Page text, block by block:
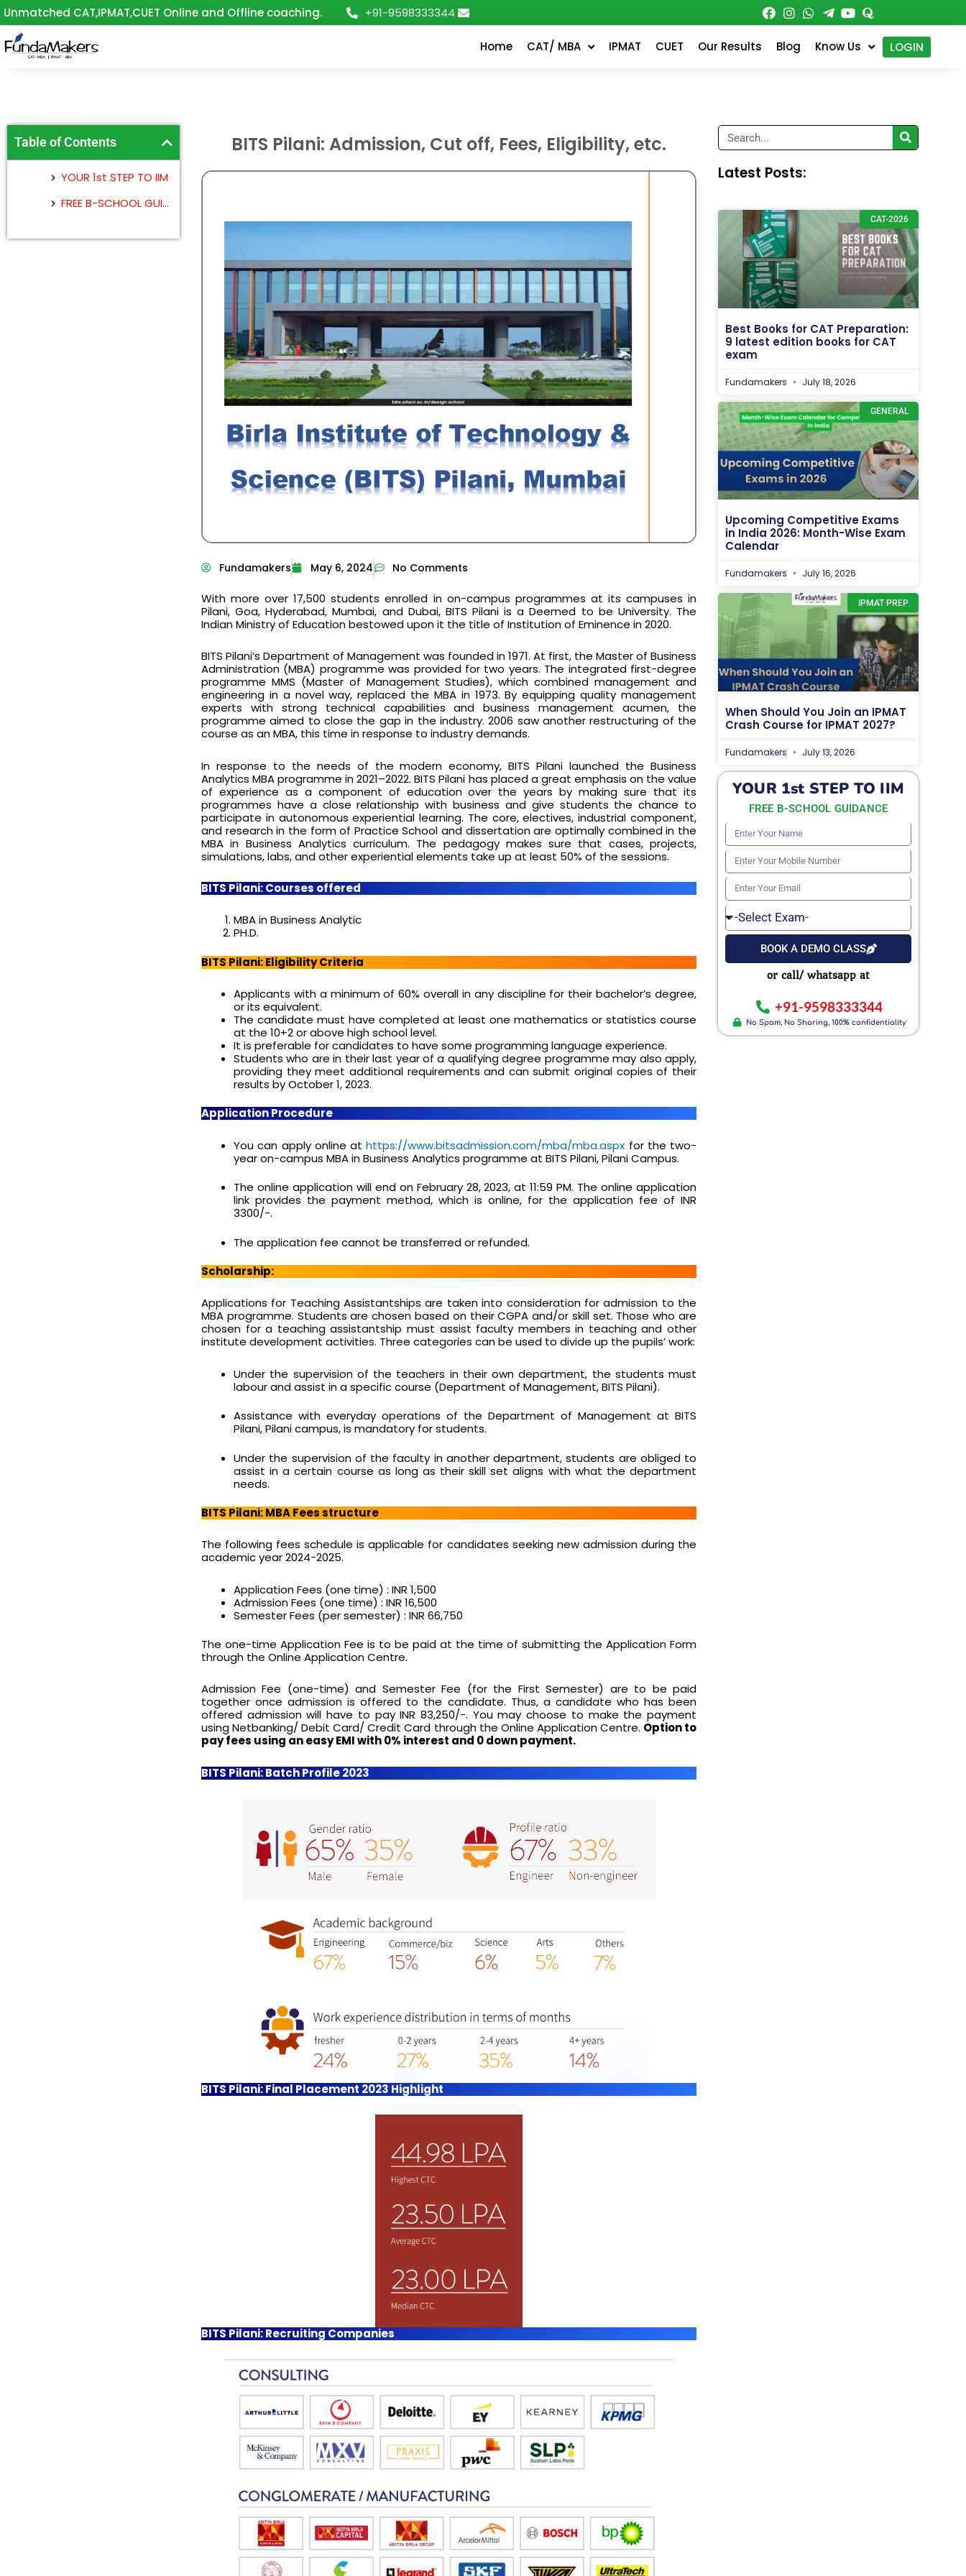
Skip
to
content
Unmatched CAT,IPMAT,CUET Online and Offline coaching. +91-9598333344
Home CAT/ MBA IPMAT CUET Our Results Blog Know Us LOGIN
Table of Contents
YOUR 1st STEP TO IIM
FREE B-SCHOOL GUIDANCE
BITS Pilani: Admission, Cut off, Fees, Eligibility, etc.
Fundamakers May 6, 2024 No Comments
With more over 17,500 students enrolled in on-campus programmes at its campuses in
Pilani, Goa, Hyderabad, Mumbai, and Dubai, BITS Pilani is a Deemed to be University. The
Indian Ministry of Education bestowed upon it the title of Institution of Eminence in 2020.
BITS Pilani’s Department of Management was founded in 1971. At first, the Master of Business
Administration (MBA) programme was provided for two years. The integrated first-degree
programme MMS (Master of Management Studies), which combined management and
engineering in a novel way, replaced the MBA in 1973. By equipping quality management
experts with strong technical capabilities and business management acumen, the
programme aimed to close the gap in the industry. 2006 saw another restructuring of the
course as an MBA, this time in response to industry demands.
In response to the needs of the modern economy, BITS Pilani launched the Business
Analytics MBA programme in 2021–2022. BITS Pilani has placed a great emphasis on the value
of experience as a component of education over the years by making sure that its
programmes have a close relationship with business and give students the chance to
participate in autonomous experiential learning. The core, electives, industrial component,
and research in the form of Practice School and dissertation are optimally combined in the
MBA in Business Analytics curriculum. The pedagogy makes sure that cases, projects,
simulations, labs, and other experiential elements take up at least 50% of the sessions.
BITS Pilani: Courses offered
MBA in Business Analytic
PH.D.
BITS Pilani: Eligibility Criteria
Applicants with a minimum of 60% overall in any discipline for their bachelor’s degree,
or its equivalent.
The candidate must have completed at least one mathematics or statistics course
at the 10+2 or above high school level.
It is preferable for candidates to have some programming language experience.
Students who are in their last year of a qualifying degree programme may also apply,
providing they meet additional requirements and can submit original copies of their
results by October 1, 2023.
Application Procedure
You can apply online athttps://www.bitsadmission.com/mba/mba.aspx for the two-
year on-campus MBA in Business Analytics programme at BITS Pilani, Pilani Campus.
The online application will end on February 28, 2023, at 11:59 PM. The online application
link provides the payment method, which is online, for the application fee of INR
3300/-.
The application fee cannot be transferred or refunded.
Scholarship:
Applications for Teaching Assistantships are taken into consideration for admission to the
MBA programme. Students are chosen based on their CGPA and/or skill set. Those who are
chosen for a teaching assistantship must assist faculty members in teaching and other
institute development activities. Three categories can be used to divide up the pupils’ work:
Under the supervision of the teachers in their own department, the students must
labour and assist in a specific course (Department of Management, BITS Pilani).
Assistance with everyday operations of the Department of Management at BITS
Pilani, Pilani campus, is mandatory for students.
Under the supervision of the faculty in another department, students are obliged to
assist in a certain course as long as their skill set aligns with what the department
needs.
BITS Pilani: MBA Fees structure
The following fees schedule is applicable for candidates seeking new admission during the
academic year 2024-2025.
Application Fees (one time) : INR 1,500
Admission Fees (one time) : INR 16,500
Semester Fees (per semester) : INR 66,750
The one-time Application Fee is to be paid at the time of submitting the Application Form
through the Online Application Centre.
Admission Fee (one-time) and Semester Fee (for the First Semester) are to be paid
together once admission is offered to the candidate. Thus, a candidate who has been
offered admission will have to pay INR 83,250/-. You may choose to make the payment
using Netbanking/ Debit Card/ Credit Card through the Online Application Centre. Option to
pay fees using an easy EMI with 0% interest and 0 down payment.
BITS Pilani: Batch Profile 2023
BITS Pilani: Final Placement 2023 Highlight
BITS Pilani: Recruiting Companies
Search
Latest Posts:
CAT-2026
Best Books for CAT Preparation:
9 latest edition books for CAT
exam
Fundamakers July 18, 2026
GENERAL
Upcoming Competitive Exams
in India 2026: Month-Wise Exam
Calendar
Fundamakers July 16, 2026
IPMAT PREP
When Should You Join an IPMAT
Crash Course for IPMAT 2027?
Fundamakers July 13, 2026
YOUR 1st STEP TO IIM
FREE B-SCHOOL GUIDANCE
Enter
Your
Name
Enter
Your
Mobile
Number
Enter
Your
Email
Select
Exam
BOOK A DEMO CLASS
or call/ whatsapp at
+91-9598333344
No Spam, No Sharing, 100% confidentiality